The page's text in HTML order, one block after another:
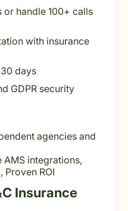
or handle 100+ calls
with insurance
days
GDPR security
agencies and
AMS integrations,
Proven ROI
Insurance